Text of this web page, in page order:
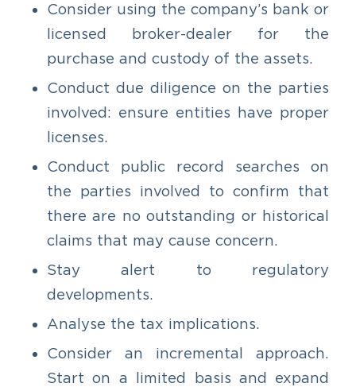
Consider using the company’s bank or
licensed broker-dealer for the
purchase and custody of the assets.
Conduct due diligence on the parties
involved: ensure entities have proper
licenses.
Conduct public record searches on
the parties involved to confirm that
there are no outstanding or historical
claims that may cause concern.
Stay alert to regulatory
developments.
Analyse the tax implications.
Consider an incremental approach.
Start on a limited basis and expand